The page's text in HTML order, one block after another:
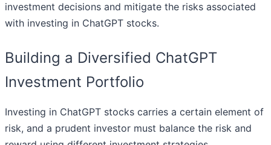
investment decisions and mitigate the risks associated
with investing in ChatGPT stocks.
Building a Diversified ChatGPT
Investment Portfolio
Investing in ChatGPT stocks carries a certain element of
risk, and a prudent investor must balance the risk and